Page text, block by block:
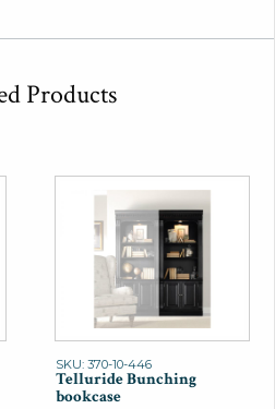
Products
SKU: 370-10-446
Telluride Bunching
bookcase